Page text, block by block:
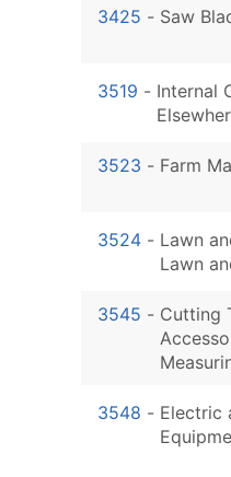
3425 - Saw
3519 - Internal
3523 - Farm
3524 - Lawn
Lawn
3545 - Cutting
3548 - Electric